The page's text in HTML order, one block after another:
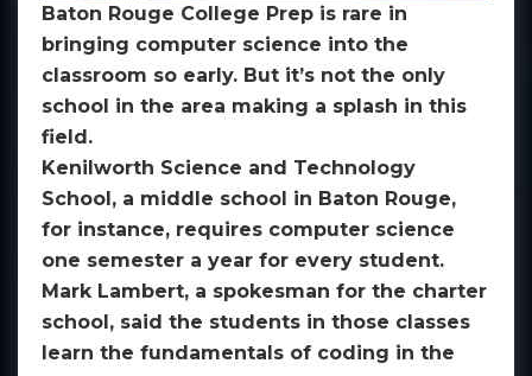
Baton Rouge College Prep is rare in
bringing computer science into the
classroom so early. But it’s not the only
school in the area making a splash in this
field.
Kenilworth Science and Technology
School, a middle school in Baton Rouge,
for instance, requires computer science
one semester a year for every student.
Mark Lambert, a spokesman for the charter
school, said the students in those classes
learn the fundamentals of coding in the